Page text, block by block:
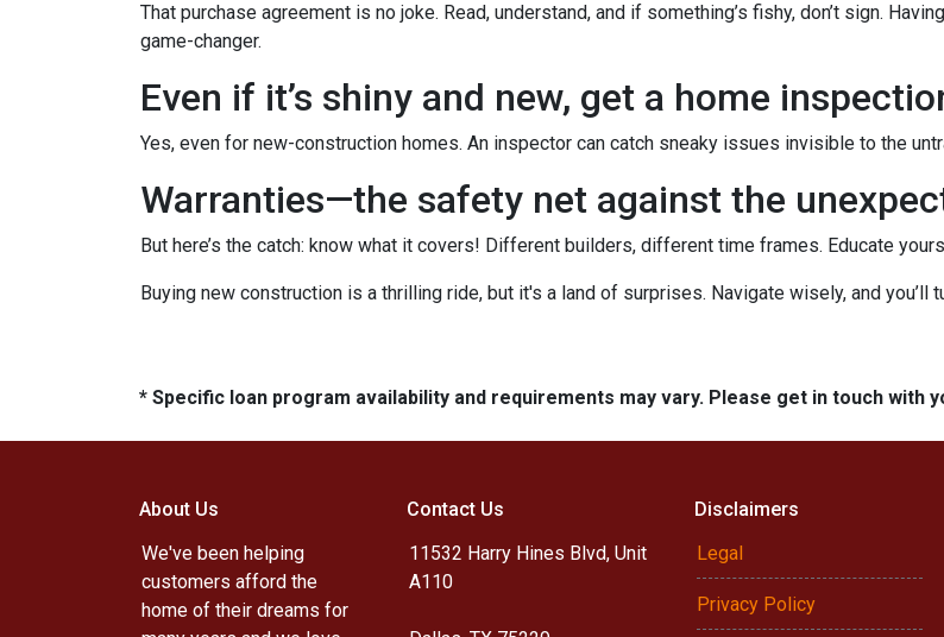
That purchase agreement is no joke. Read, understand, and if something’s fishy, don’t sign.
game-changer.
Even if it’s shiny and new, get a home
Yes, even for new-construction homes. An inspector can catch sneaky issues invisible to the
Warranties—the safety net against the
But here’s the catch: know what it covers! Different builders, different time frames. Educate
Buying new construction is a thrilling ride, but it's a land of surprises. Navigate wisely, and you’ll
* Specific loan program availability and requirements may vary. Please get in touch
About Us
We've been helping
customers afford the
home of their dreams for
Contact Us
11532 Harry Hines Blvd, Unit
A110
Disclaimers
Legal
Privacy Policy